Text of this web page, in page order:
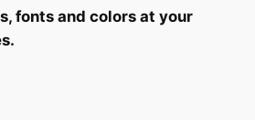
fonts and colors at your